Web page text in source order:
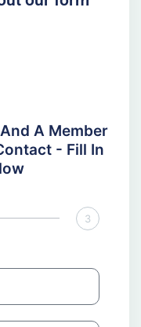
A Member
- Fill In
3